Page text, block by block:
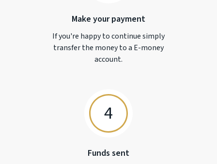
Make your payment
If you're happy to continue simply
transfer the money to a E-money
account.
4
Funds sent